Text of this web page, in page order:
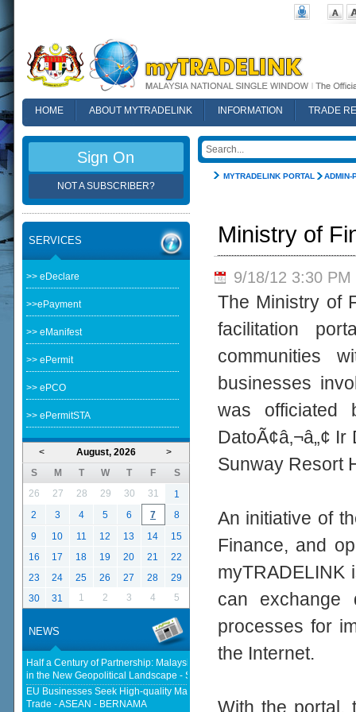
HOME ABOUT MYTRADELINK INFORMATION
TRADE
MYTRADELINK PORTAL ADMIN-
Ministry of
9/18/12 3:30 PM
The Ministry of
facilitation
communities
businesses
was officiated
DatoÃ¢â‚¬â„¢
Sunway Resort
An initiative of
Finance, and
can exchange
processes for
the Internet.
With the portal,
Sign On
NOT A SUBSCRIBER?
SERVICES
>> eDeclare
>>ePayment
>> eManifest
>> ePermit
>> ePCO
>> ePermitSTA
< >
August, 2026
S
M T W T F
S
26
27 28 29 30 31
1
2
3 4 5 6 7
8
9
10 11 12 13 14
15
16
17 18 19 20 21
22
23
24 25 26 27 28
29
30
31 1 2 3 4 5
NEWS
Half a Century of Partnership: Malaysia and China’s Economic Journey
in the New Geopolitical Landscape - Springer Nature Link
EU Businesses Seek High-quality Malaysia-EU FTA To Boost Investment,
Trade - ASEAN - BERNAMA